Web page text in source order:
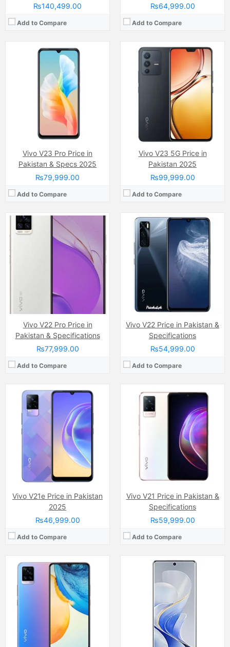
₨140,499.00
Add to Compare
₨64,999.00
Add to Compare
Vivo V23 Pro Price in
Pakistan & Specs 2025
₨79,999.00
Add to Compare
Vivo V23 5G Price in
Pakistan 2025
₨99,999.00
Add to Compare
Vivo V22 Pro Price in
Pakistan & Specifications
₨77,999.00
Add to Compare
AMOLED capacitive touchscreen, 16M colors (6.5 inches)
Internal Storage:128GB
8GB/12GB
Qualcomm SDM765 Snapdragon 765G (7 nm )
(Li-Po Non removable), 5000 mAh
Vivo V22 Price in Pakistan &
Specifications
₨54,999.00
Add to Compare
Camera: 64 MP, f/1.9, 26mm (wide)
Display:
AMOLED Capacitive Touchscreen, 16M Colors, Multitouch (6.44 Inches)
Internal Storage:128GB
RAM:
8GB RAM, UFS 2.2
MediaTek MT6853 Dimensity 800U 5G (7 nm)
(Li-Po Non removable), 4000 mAh
View Details →
Vivo V21e Price in Pakistan
2025
₨46,999.00
Add to Compare
Camera:
64 MP, f/1.9, 26mm (wide)
AMOLED Capacitive Touchscreen, 16M Colors, Multitouch (6.44 Inches)
Internal Storage:
128GB
Qualcomm Snapdragon 720G
View Details →
Vivo V21 Price in Pakistan &
Specifications
₨59,999.00
Add to Compare
Camera: 64 MP, f/1.9, 26mm (wide)
Display: AMOLED Capacitive Touchscreen, 16M Colors, Multitouch (6.44 Inches)
Internal Storage:128GB
RAM:
8GB
MediaTek MT6853 Dimensity 800U 5G (7 nm)
(Li-Po Non removable), 4000 mAh
View Details →
Camera: 64 MP, f/1.9, 26mm (wide)
Display:AMOLED Capacitive Touchscreen, 16M Colors, Multitouch (6.4 Inches)
Internal Storage:
128GB
RAM:
8GB
Qualcomm SM7125 Snapdragon 720G (8 nm)
Battery: (Li-Po Non removable), 4000 mAh
View Details →
Camera:50 MP, f/1.9, (wide)
Display:AMOLED Capacitive Touchscreen, 1B Colors, Multitouch (6.8 Inches)
Internal Storage:
256GB/512GB
RAM:
8GB/12GB/16GB
Mediatek Dimensity 9200+ (4 nm)
Battery:
(Non removable), 5500 mAh
View Details →
Camera:
48 MP, f/1.8, (wide)
Display:
Super AMOLED capacitive touchscreen, 16M colors, Multitouch (6.38 Inches)
Internal Storage:128GB
RAM:
Qualcomm SDM665 Snapdragon 665 (11 nm)
Battery:
(Li-Po Non removable), 4500 mAh
View Details →
16 MP, (wide)
Super AMOLED Capacitive Touchscreen, 16M Colors, Multitouch (6.38 Inches)
128GB
4GB/6GB
Mediatek MT6768 Helio P65 (12nm)
(Li-Po Non removable), 4500 mAh
View Details →